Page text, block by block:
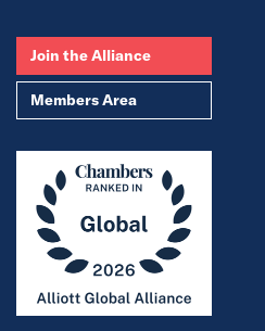
Join the Alliance
Members Area